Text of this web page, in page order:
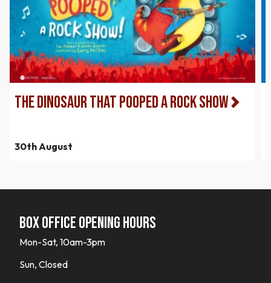
The Dinosaur That Pooped a Rock Show
30th August
Box office opening hours
Mon-Sat, 10am-3pm
Sun, Closed